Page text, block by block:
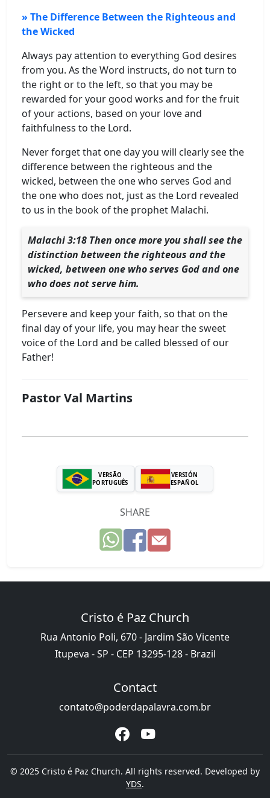
» The Difference Between the Righteous and
the Wicked
Always pay attention to everything God desires
from you. As the Word instructs, do not turn to
the right or to the left, so that you may be
rewarded for your good works and for the fruit
of your actions, based on your love and
faithfulness to the Lord.
Never forget that one day you will clearly see the
difference between the righteous and the
wicked, between the one who serves God and
the one who does not, just as the Lord revealed
to us in the book of the prophet Malachi.
Malachi 3:18 Then once more you shall see the
distinction between the righteous and the
wicked, between one who serves God and one
who does not serve him.
Persevere and keep your faith, so that on the
final day of your life, you may hear the sweet
voice of the Lord and be called blessed of our
Father!
Pastor Val Martins
VERSÃO
PORTUGUÊS
VERSIÓN
ESPAÑOL
SHARE
Cristo é Paz Church
Rua Antonio Poli, 670 - Jardim São Vicente
Itupeva - SP - CEP 13295-128 - Brazil
Contact
contato@poderdapalavra.com.br
© 2025 Cristo é Paz Church. All rights reserved. Developed by
YDS.